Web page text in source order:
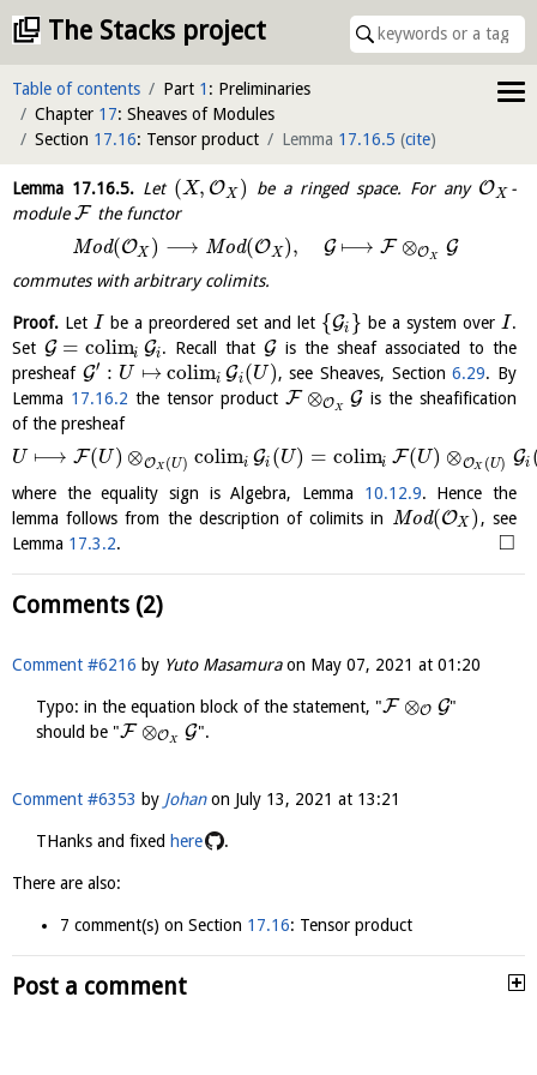
The Stacks project
Table of contents Part 1 : Preliminaries
Chapter 17: Sheaves of Modules
Section 17.16: Tensor product Lemma 17.16.5 (cite)
Lemma 17.16.5. Let (X, OX ) be a ringed space. For any OX -
moduleF the functor
Mod(OX ) ⟶ Mod(OX ), G ⟼ F ⊗O X G
commutes with arbitrary colimits.
Proof. Let I be a preordered set and let {Gi } be a system over I.
SetG = colimi Gi. Recall thatGis the sheaf associated to the
presheaf G′ : U ↦ colimi Gi(U), see Sheaves, Section6.29. By
Lemma 17.16.2 the tensor product F ⊗OX G is the sheafification
of the presheaf
U ⟼ F(U) ⊗OX (U) colimi Gi (U) = colimi F(U) ⊗OX (U) Gi
where the equality sign is Algebra, Lemma 10.12.9. Hence the
lemma follows from the description of colimits in Mod(OX ) , see
Lemma 17.3.2. □
Comments (2)
Comment #6216 by Yuto Masamuraon May 07, 2021 at 01:20
Typo: in the equation block of the statement, "F ⊗O G"
should be "F ⊗OX G".
Comment #6353 by Johanon July 13, 2021 at 13:21
THanks and fixed here .
There are also:
7 comment(s) on Section 17.16: Tensor product
Post a comment